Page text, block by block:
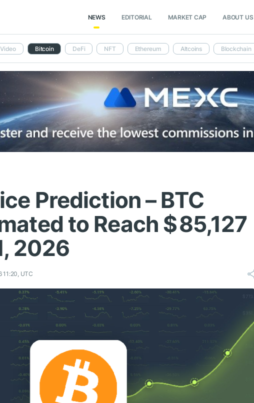
NEWS EDITORIAL MARKET CAP ABOUT US
Video Bitcoin DeFi NFT Ethereum Altcoins Blockchain
Prediction – BTC
to Reach $ 85,127
2026
11:20, UTC